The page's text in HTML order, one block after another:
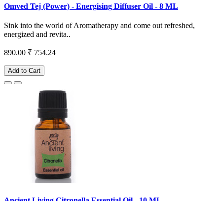
Omved Tej (Power) - Energising Diffuser Oil - 8 ML
Sink into the world of Aromatherapy and come out refreshed,
energized and revita..
890.00 ₹ 754.24
Add to Cart